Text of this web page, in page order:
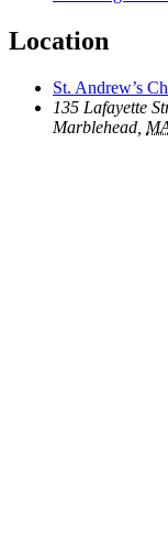
Location
St. Andrew’s
135 Lafayette
Marblehead